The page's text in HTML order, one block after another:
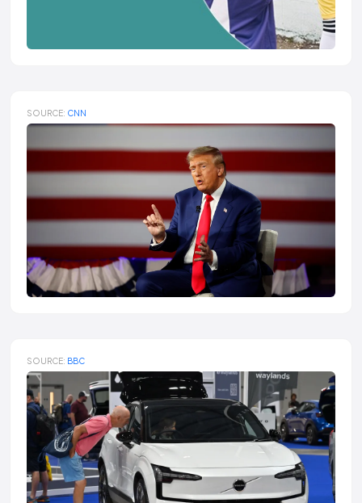
SOURCE: CNN
SOURCE: BBC